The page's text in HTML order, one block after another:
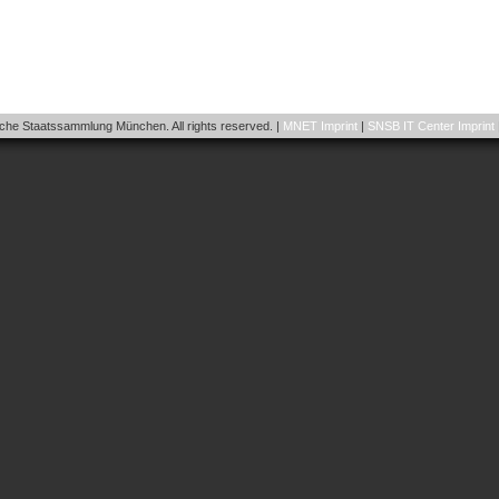
Staatssammlung München. All rights reserved. | MNET Imprint| SNSB IT Center Imprint|